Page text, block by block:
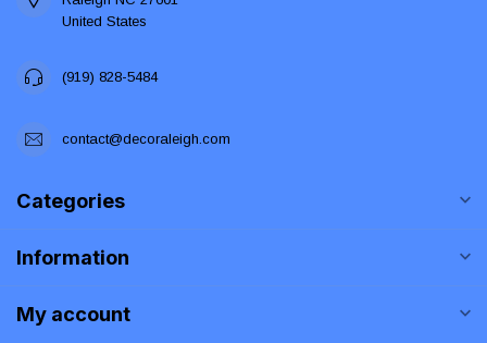
United States
(919) 828-5484
contact@decoraleigh.com
Categories
Information
My account